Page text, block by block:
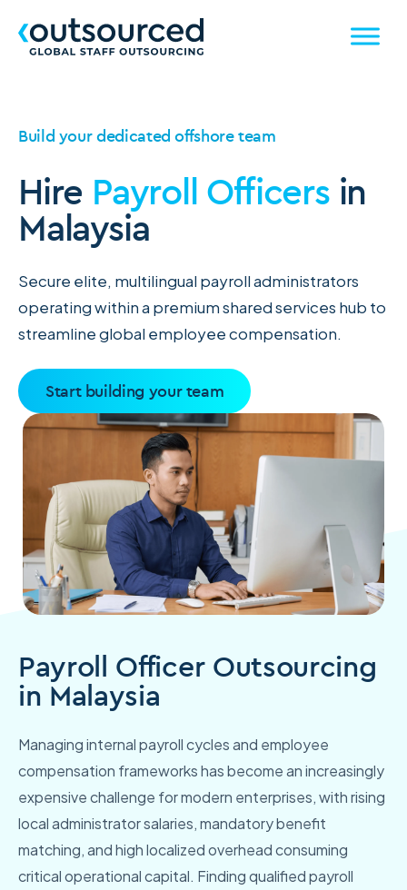
Build your dedicated offshore team
Hire Payroll Officersin
Malaysia
Secure elite, multilingual payroll administrators
operating within a premium shared services hub to
streamline global employee compensation.
Start building your team
Payroll Officer Outsourcing
in Malaysia
Managing internal payroll cycles and employee
compensation frameworks has become an increasingly
expensive challenge for modern enterprises, with rising
local administrator salaries, mandatory benefit
matching, and high localized overhead consuming
critical operational capital. Finding qualified payroll